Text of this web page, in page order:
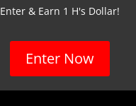
Enter & Earn 1 H's Dollar!
Enter Now